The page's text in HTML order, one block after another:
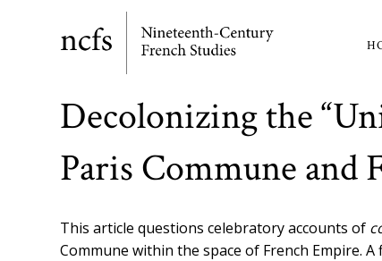
Decolonizing the
Paris Commune and
This article questions celebratory accounts of
Commune within the space of French Empire.A